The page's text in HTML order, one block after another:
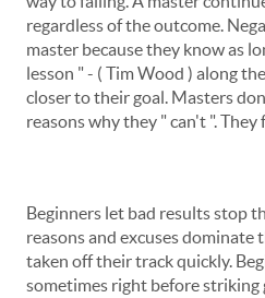
regardless of the outcome.
master because they know as
lesson " - ( Tim Wood ) along
closer to their goal. Masters
reasons why they " can't ".
Beginners let bad results stop
reasons and excuses
taken off their track quickly.
sometimes right before striking